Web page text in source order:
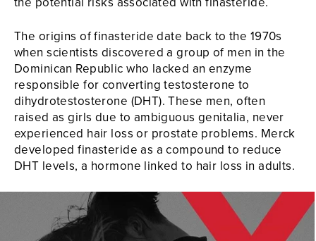
The origins of finasteride date back to the 1970s
when scientists discovered a group of men in the
Dominican Republic who lacked an enzyme
responsible for converting testosterone to
dihydrotestosterone (DHT). These men, often
raised as girls due to ambiguous genitalia, never
experienced hair loss or prostate problems. Merck
developed finasteride as a compound to reduce
DHT levels, a hormone linked to hair loss in adults.